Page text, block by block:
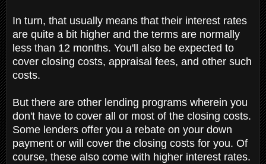
In turn, that usually means that their interest rates
are quite a bit higher and the terms are normally
less than 12 months. You'll also be expected to
cover closing costs, appraisal fees, and other such
costs.
But there are other lending programs wherein you
don't have to cover all or most of the closing costs.
Some lenders offer you a rebate on your down
payment or will cover the closing costs for you. Of
course, these also come with higher interest rates.